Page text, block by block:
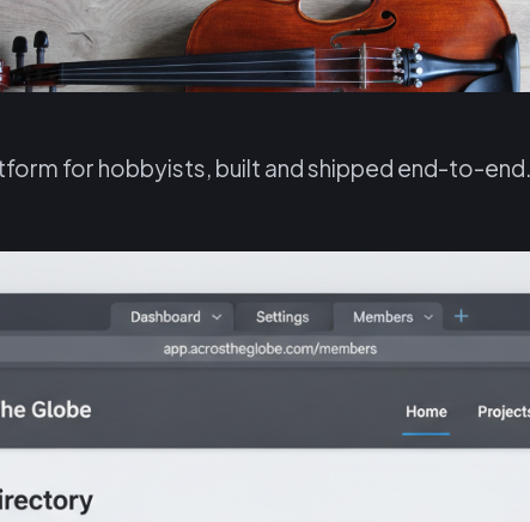
for hobbyists, built and shipped end-to-end.